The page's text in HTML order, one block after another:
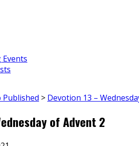
Events
Published > Devotion 13 –
of Advent 2